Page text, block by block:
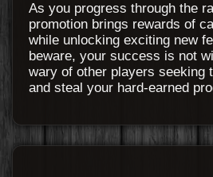
As you progress through the
promotion brings rewards of
while unlocking exciting new
beware, your success is not
wary of other players seeking
and steal your hard-earned